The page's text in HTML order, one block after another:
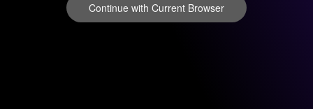
Continue with Current Browser